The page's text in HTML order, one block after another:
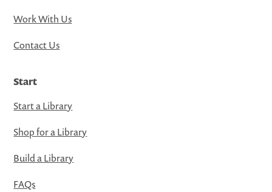
Work With Us
Contact Us
Start
Start a Library
Shop for a Library
Build a Library
FAQs